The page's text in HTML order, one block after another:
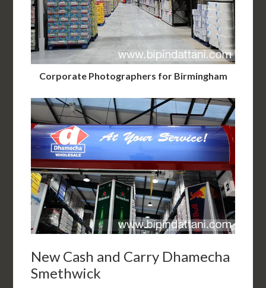
Corporate Photographers for Birmingham
New Cash and Carry Dhamecha
Smethwick